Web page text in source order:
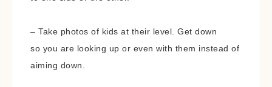
– Take photos of kids at their level. Get down
so you are looking up or even with them instead of
aiming down.